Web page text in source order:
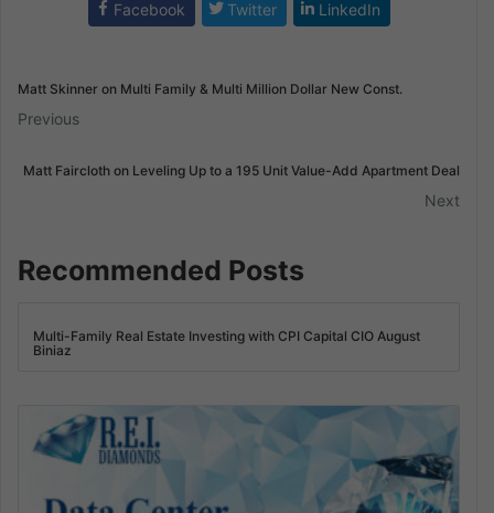
Facebook Twitter LinkedIn
Matt Skinner on Multi Family & Multi Million Dollar New Const.
Previous
Matt Faircloth on Leveling Up to a 195 Unit Value-Add Apartment Deal
Next
Recommended Posts
Multi-Family Real Estate Investing with CPI Capital CIO August
Biniaz